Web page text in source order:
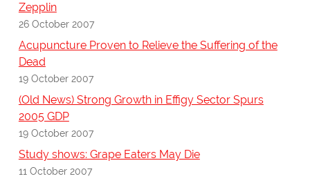
Zepplin
26 October 2007
Acupuncture Proven to Relieve the Suffering of the
Dead
19 October 2007
(Old News) Strong Growth in Effigy Sector Spurs
2005 GDP
19 October 2007
Study shows: Grape Eaters May Die
11 October 2007